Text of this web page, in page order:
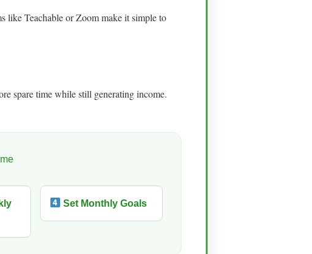
like Teachable or Zoom make it simple to
spare time while still generating income.
Set Monthly Goals